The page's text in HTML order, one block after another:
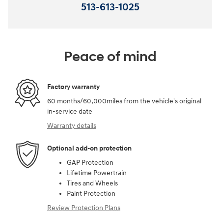
513-613-1025
Peace of mind
Factory warranty
60 months/60,000miles from the vehicle's original
in-service date
Warranty details
Optional add-on protection
GAP Protection
Lifetime Powertrain
Tires and Wheels
Paint Protection
Review Protection Plans